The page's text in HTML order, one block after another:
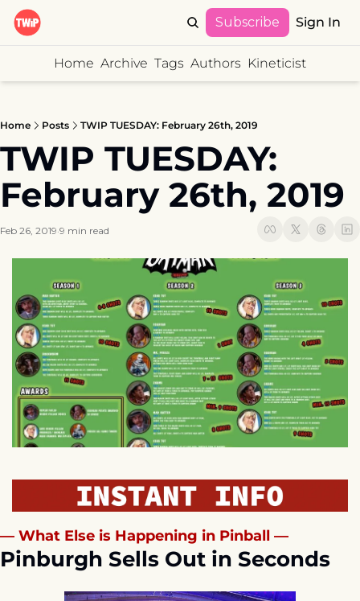
Subscribe Sign In
Home Archive Tags Authors Kineticist
Home Posts TWIP TUESDAY: February 26th, 2019
TWIP TUESDAY:
February 26th, 2019
Feb 26, 2019•9 min read
— What Else is Happening in Pinball —
Pinburgh Sells Out in Seconds